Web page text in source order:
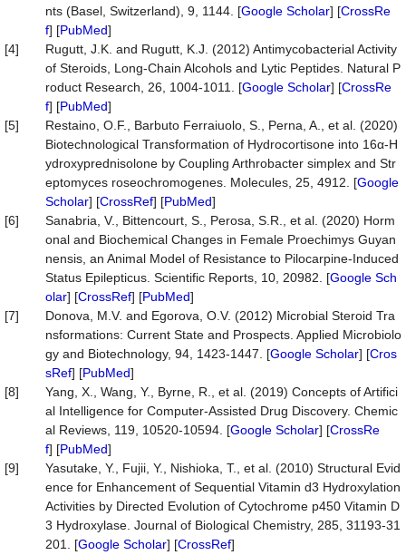
nts (Basel, Switzerland), 9, 1144. [Google Scholar] [CrossRe
f] [PubMed]
[4]
Rugutt, J.K. and Rugutt, K.J. (2012) Antimycobacterial Activity
of Steroids, Long-Chain Alcohols and Lytic Peptides. Natural P
roduct Research, 26, 1004-1011. [Google Scholar] [CrossRe
f] [PubMed]
[5]
Restaino, O.F., Barbuto Ferraiuolo, S., Perna, A., et al. (2020)
Biotechnological Transformation of Hydrocortisone into 16α-H
ydroxyprednisolone by Coupling Arthrobacter simplex and Str
eptomyces roseochromogenes. Molecules, 25, 4912. [Google
Scholar] [CrossRef] [PubMed]
[6]
Sanabria, V., Bittencourt, S., Perosa, S.R., et al. (2020) Horm
onal and Biochemical Changes in Female Proechimys Guyan
nensis, an Animal Model of Resistance to Pilocarpine-Induced
Status Epilepticus. Scientific Reports, 10, 20982. [Google Sch
olar] [CrossRef] [PubMed]
[7]
Donova, M.V. and Egorova, O.V. (2012) Microbial Steroid Tra
nsformations: Current State and Prospects. Applied Microbiolo
gy and Biotechnology, 94, 1423-1447. [Google Scholar] [Cros
sRef] [PubMed]
[8]
Yang, X., Wang, Y., Byrne, R., et al. (2019) Concepts of Artifici
al Intelligence for Computer-Assisted Drug Discovery. Chemic
al Reviews, 119, 10520-10594. [Google Scholar] [CrossRe
f] [PubMed]
[9]
Yasutake, Y., Fujii, Y., Nishioka, T., et al. (2010) Structural Evid
ence for Enhancement of Sequential Vitamin d3 Hydroxylation
Activities by Directed Evolution of Cytochrome p450 Vitamin D
3 Hydroxylase. Journal of Biological Chemistry, 285, 31193-31
201. [Google Scholar] [CrossRef]